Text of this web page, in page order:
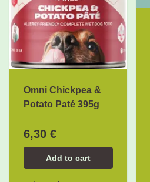
Omni Chickpea &
Potato Paté 395g
6,30 €
Add to cart